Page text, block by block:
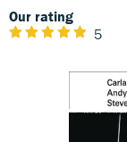
Our rating
5